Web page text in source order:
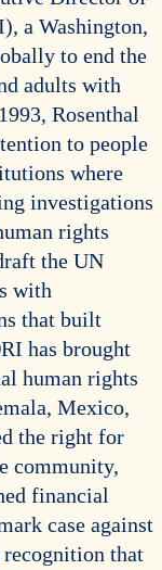
a Washington,
to end the
adults with
Rosenthal
to people
where
investigations
rights
the UN
with
that built
has brought
human rights
Mexico,
the right for
community,
financial
case against
recognition that